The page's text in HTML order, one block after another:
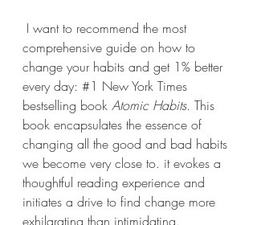
comprehensive guide on how to
change your habits and get 1% better
every day: #1 New York Times
bestselling book Atomic Habits. This
book encapsulates the essence of
changing all the good and bad habits
we become very close to. it evokes a
thoughtful reading experience and
initiates a drive to find change more
exhilarating than intimidating.